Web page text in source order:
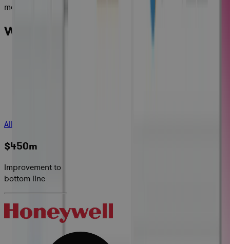
maximize margins.
What Cora Customers are Saying:
All Success Stories
$450m
Improvement to
bottom line